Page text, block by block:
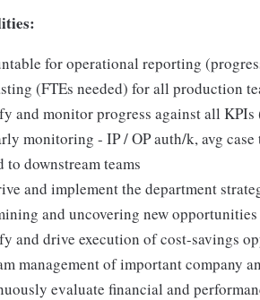
for operational reporting
(FTEs needed) for all production
and monitor progress against all
monitoring - IP / OP auth/k, avg
to downstream teams
and implement the department
and uncovering new opportunities
and drive execution of cost-savings
management of important company
evaluate financial and